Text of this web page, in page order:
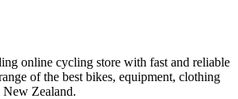
online cycling store with fast and reliable
of the best bikes, equipment, clothing
Zealand.